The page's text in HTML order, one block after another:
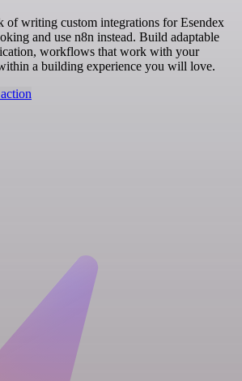
of writing custom integrations for Esendex
and use n8n instead. Build adaptable
workflows that work with your
a building experience you will love.